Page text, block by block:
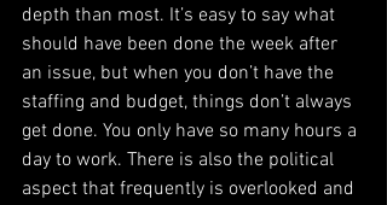
depth than most. It’s easy to say what
should have been done the week after
an issue, but when you don’t have the
staffing and budget, things don’t always
get done. You only have so many hours a
day to work. There is also the political
aspect that frequently is overlooked and